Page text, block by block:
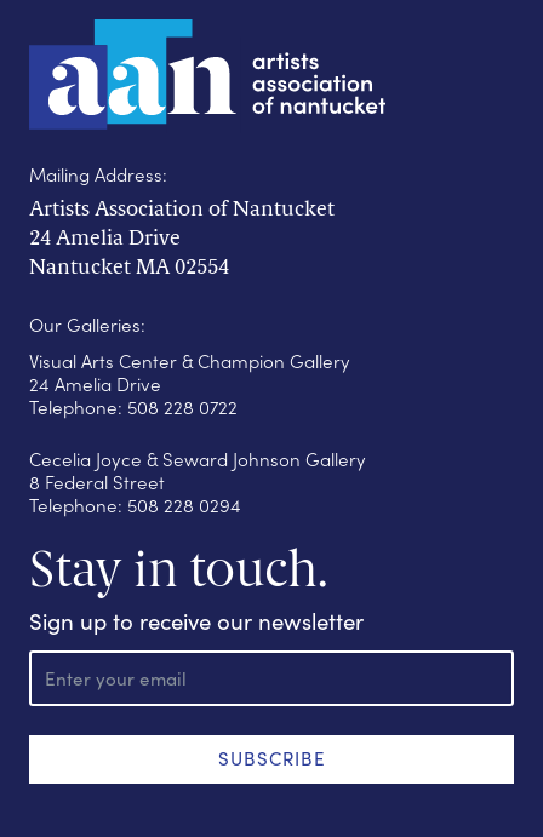
Mailing Address:
Artists Association of Nantucket
24 Amelia Drive
Nantucket MA 02554
Our Galleries:
Visual Arts Center & Champion Gallery
24 Amelia Drive
Telephone: 508 228 0722
Cecelia Joyce & Seward Johnson Gallery
8 Federal Street
Telephone: 508 228 0294
Stay in touch.
Sign up to receive our newsletter
E
a
l
SUBSCRIBE